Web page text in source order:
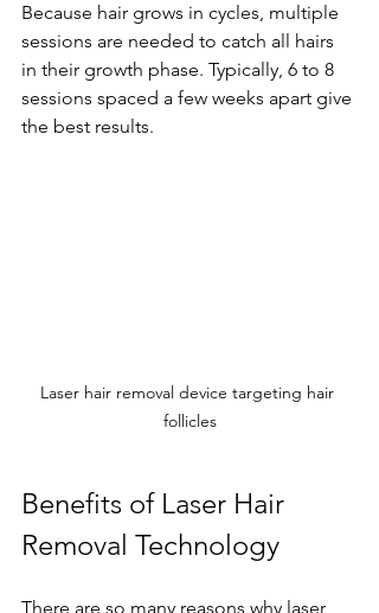
Because hair grows in cycles, multiple
sessions are needed to catch all hairs
in their growth phase. Typically, 6 to 8
sessions spaced a few weeks apart give
the best results.
Laser hair removal device targeting hair
follicles
Benefits of Laser Hair
Removal Technology
There are so many reasons why laser